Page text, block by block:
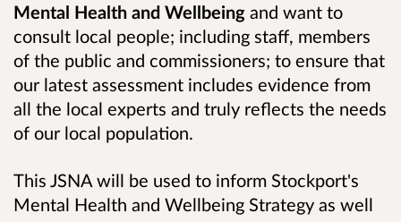
Mental Health and Wellbeing and want to
consult local people; including staff, members
of the public and commissioners; to ensure that
our latest assessment includes evidence from
all the local experts and truly reflects the needs
of our local population.
This JSNA will be used to inform Stockport's
Mental Health and Wellbeing Strategy as well